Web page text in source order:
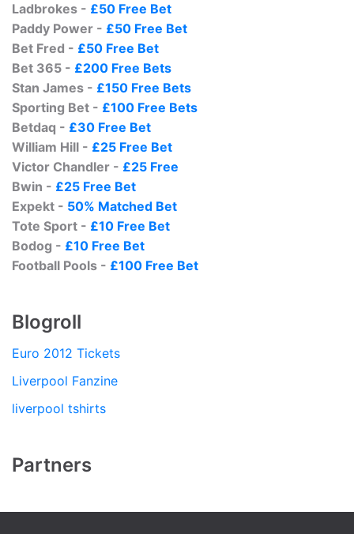
Ladbrokes - £50 Free Bet
Paddy Power - £50 Free Bet
Bet Fred - £50 Free Bet
Bet 365 - £200 Free Bets
Stan James - £150 Free Bets
Sporting Bet - £100 Free Bets
Betdaq - £30 Free Bet
William Hill - £25 Free Bet
Victor Chandler - £25 Free
Bwin - £25 Free Bet
Expekt - 50% Matched Bet
Tote Sport - £10 Free Bet
Bodog - £10 Free Bet
Football Pools - £100 Free Bet
Blogroll
Euro 2012 Tickets
Liverpool Fanzine
liverpool tshirts
Partners